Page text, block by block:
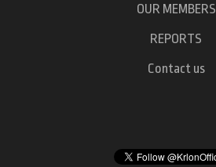
OUR MEMBERS
REPORTS
Contact us